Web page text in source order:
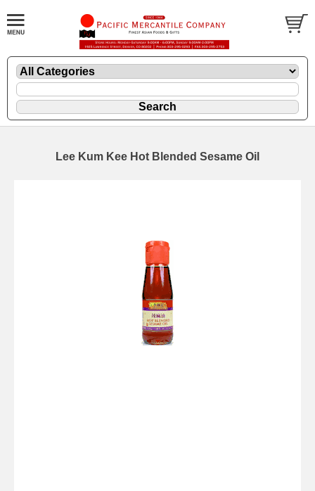
Lee Kum Kee Hot Blended Sesame Oil